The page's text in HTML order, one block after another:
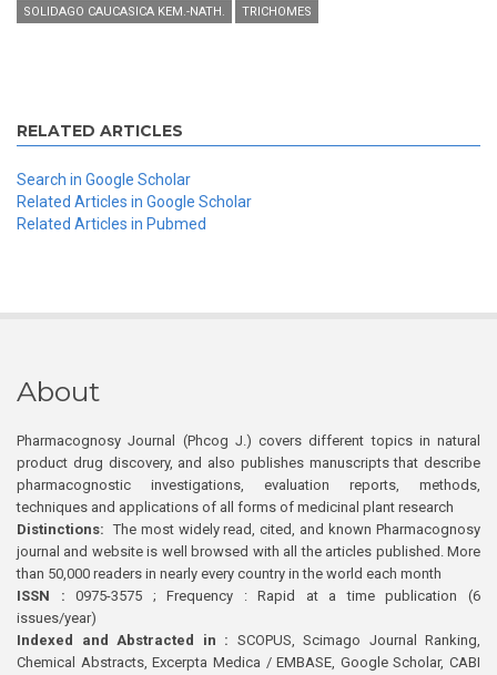
SOLIDAGO CAUCASICA KEM.-NATH.
TRICHOMES
RELATED ARTICLES
Search in Google Scholar
Related Articles in Google Scholar
Related Articles in Pubmed
About
Pharmacognosy Journal (Phcog J.) covers different topics in natural
product drug discovery, and also publishes manuscripts that describe
pharmacognostic investigations, evaluation reports, methods,
techniques and applications of all forms of medicinal plant research
Distinctions: The most widely read, cited, and known Pharmacognosy
journal and website is well browsed with all the articles published. More
than 50,000 readers in nearly every country in the world each month
ISSN : 0975-3575 ; Frequency : Rapid at a time publication (6
issues/year)
Indexed and Abstracted in : SCOPUS, Scimago Journal Ranking,
Chemical Abstracts, Excerpta Medica / EMBASE, Google Scholar, CABI